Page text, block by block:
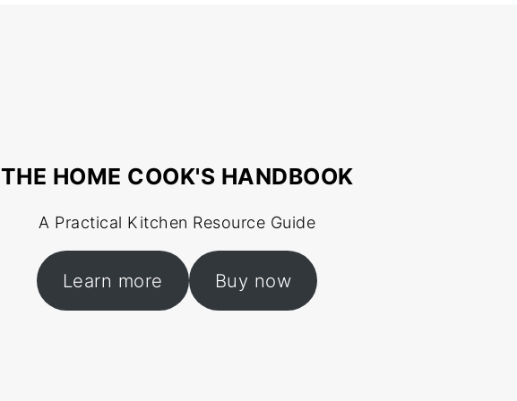
THE HOME COOK'S HANDBOOK
A Practical Kitchen Resource Guide
Learn more Buy now